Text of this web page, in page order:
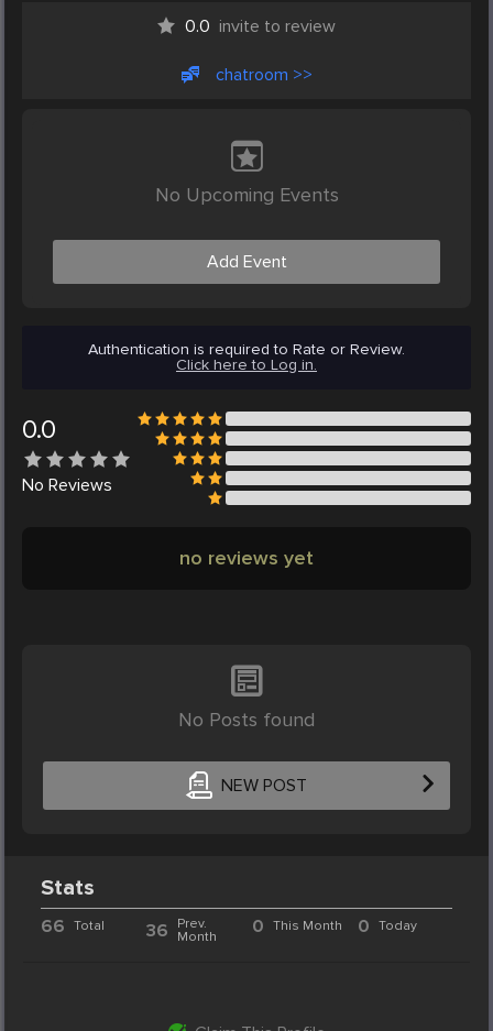
0.0 invite to review
chatroom >>
No Upcoming Events
Add Event
Authentication is required to Rate or Review.
Click here to Log in.
0.0
No Reviews
no reviews yet
No Posts found
NEW POST
Stats
66 Total 36
Prev.
Month
0 This Month 0 Today